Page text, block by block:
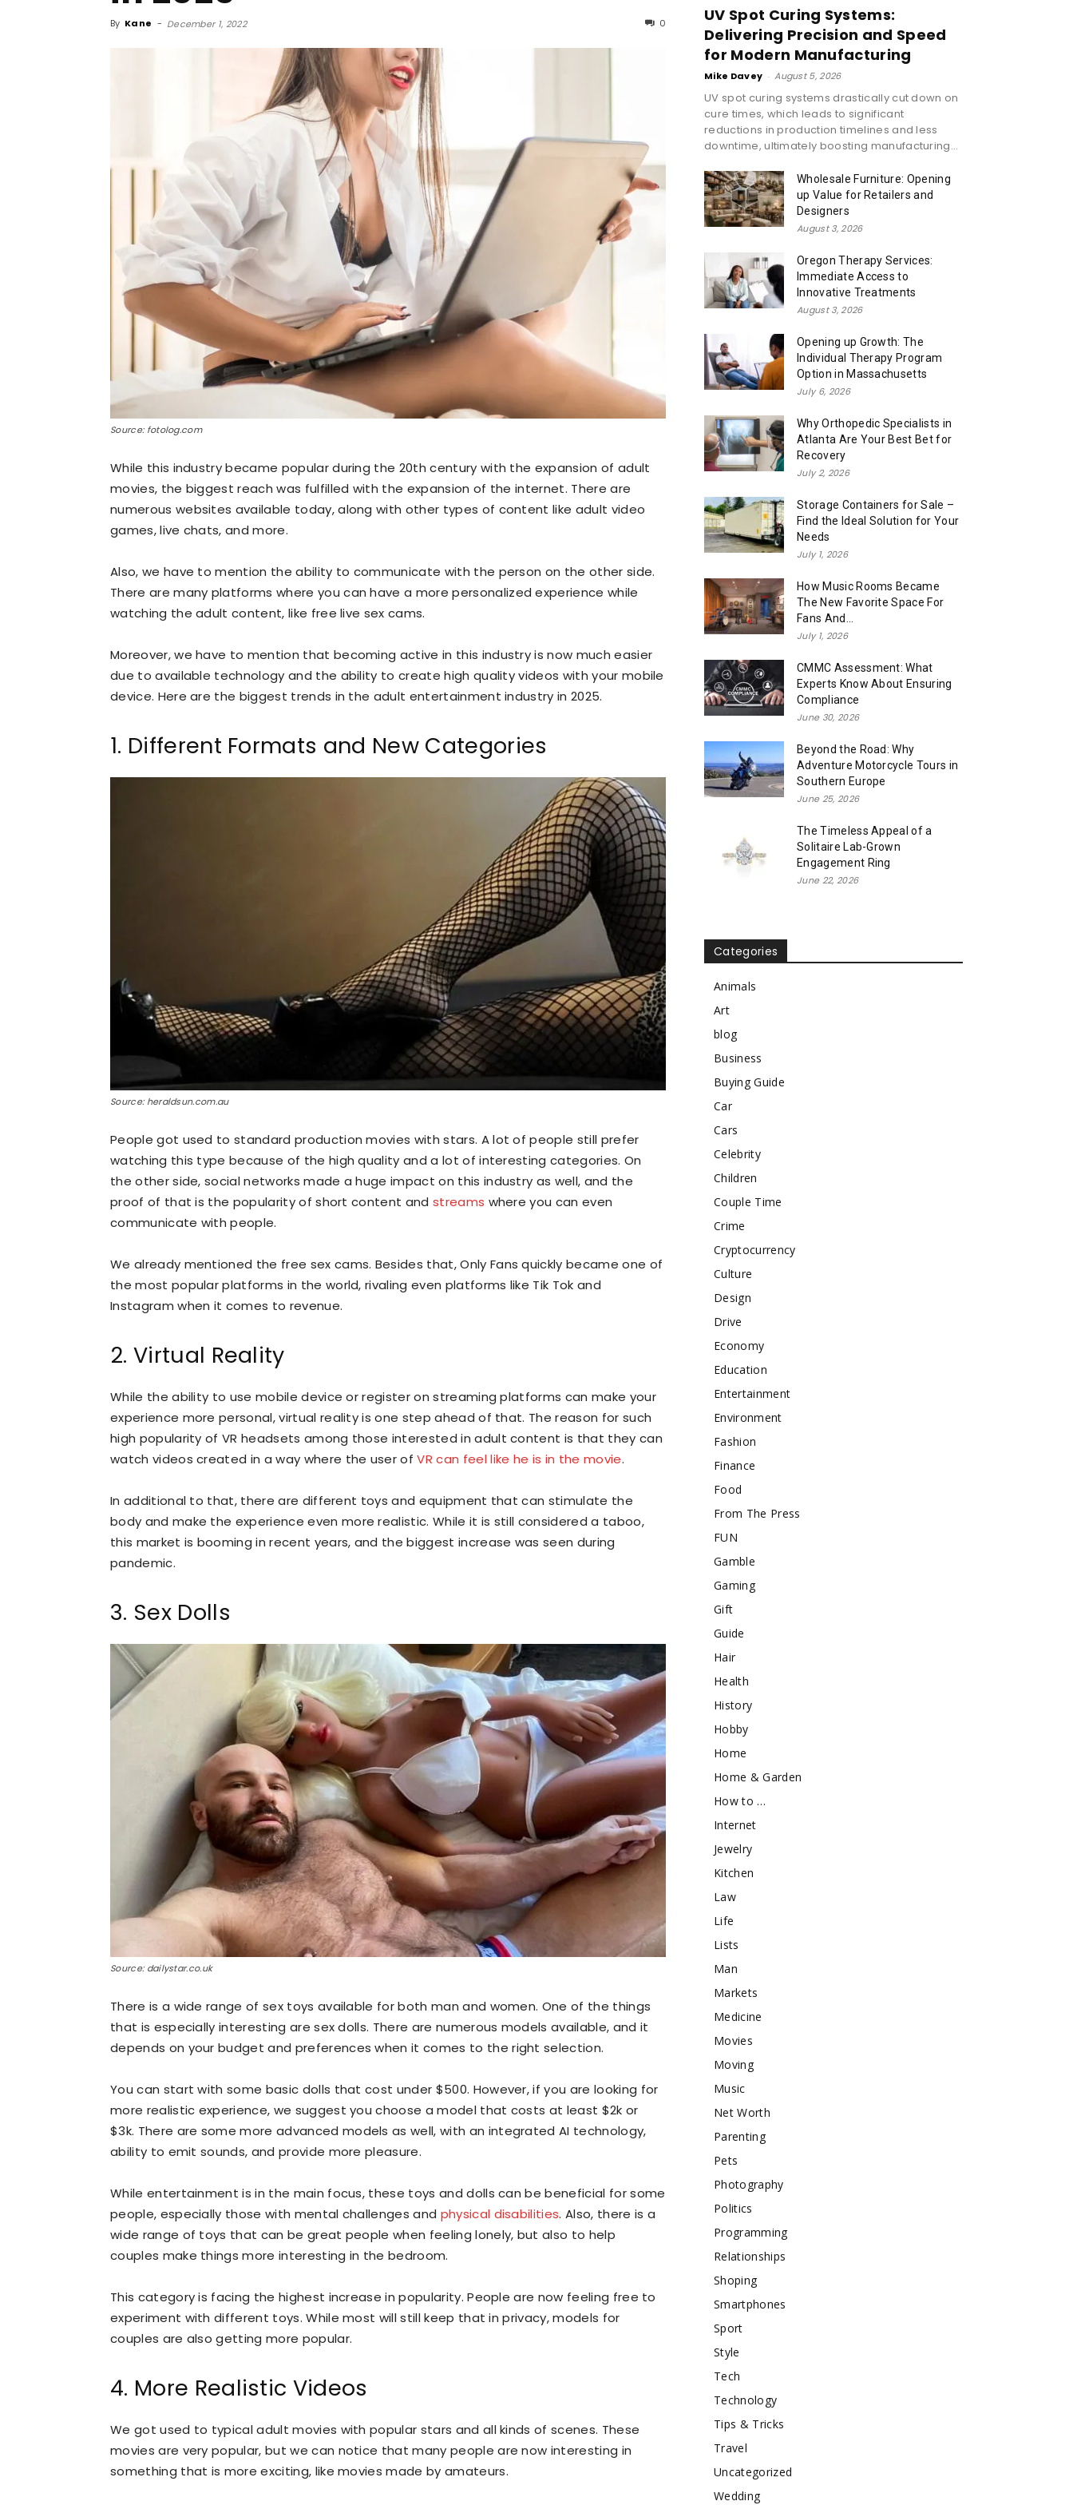
By Kane - December 1, 2022 0
Source: fotolog.com
While this industry became popular during the 20th century with the expansion of adult
movies, the biggest reach was fulfilled with the expansion of the internet. There are
numerous websites available today, along with other types of content like adult video
games, live chats, and more.
Also, we have to mention the ability to communicate with the person on the other side.
There are many platforms where you can have a more personalized experience while
watching the adult content, like free live sex cams.
Moreover, we have to mention that becoming active in this industry is now much easier
due to available technology and the ability to create high quality videos with your mobile
device. Here are the biggest trends in the adult entertainment industry in 2025.
1. Different Formats and New Categories
Source: heraldsun.com.au
People got used to standard production movies with stars. A lot of people still prefer
watching this type because of the high quality and a lot of interesting categories. On
the other side, social networks made a huge impact on this industry as well, and the
proof of that is the popularity of short content and streams where you can even
communicate with people.
We already mentioned the free sex cams. Besides that, Only Fans quickly became one of
the most popular platforms in the world, rivaling even platforms like Tik Tok and
Instagram when it comes to revenue.
2. Virtual Reality
While the ability to use mobile device or register on streaming platforms can make your
experience more personal, virtual reality is one step ahead of that. The reason for such
high popularity of VR headsets among those interested in adult content is that they can
watch videos created in a way where the user ofVR can feel like he is in the movie.
In additional to that, there are different toys and equipment that can stimulate the
body and make the experience even more realistic. While it is still considered a taboo,
this market is booming in recent years, and the biggest increase was seen during
pandemic.
3. Sex Dolls
Source: dailystar.co.uk
There is a wide range of sex toys available for both man and women. One of the things
that is especially interesting are sex dolls. There are numerous models available, and it
depends on your budget and preferences when it comes to the right selection.
You can start with some basic dolls that cost under $500. However, if you are looking for
more realistic experience, we suggest you choose a model that costs at least $2k or
$3k. There are some more advanced models as well, with an integrated AI technology,
ability to emit sounds, and provide more pleasure.
While entertainment is in the main focus, these toys and dolls can be beneficial for some
people, especially those with mental challenges and physical disabilities. Also, there is a
wide range of toys that can be great people when feeling lonely, but also to help
couples make things more interesting in the bedroom.
This category is facing the highest increase in popularity. People are now feeling free to
experiment with different toys. While most will still keep that in privacy, models for
couples are also getting more popular.
4. More Realistic Videos
We got used to typical adult movies with popular stars and all kinds of scenes. These
movies are very popular, but we can notice that many people are now interesting in
something that is more exciting, like movies made by amateurs.
UV Spot Curing Systems:
Delivering Precision and Speed
for Modern Manufacturing
Mike Davey - August 5, 2026
UV spot curing systems drastically cut down on
cure times, which leads to significant
reductions in production timelines and less
downtime, ultimately boosting manufacturing...
Wholesale Furniture: Opening
up Value for Retailers and
Designers
August 3, 2026
Oregon Therapy Services:
Immediate Access to
Innovative Treatments
August 3, 2026
Opening up Growth: The
Individual Therapy Program
Option in Massachusetts
July 6, 2026
Why Orthopedic Specialists in
Atlanta Are Your Best Bet for
Recovery
July 2, 2026
Storage Containers for Sale –
Find the Ideal Solution for Your
Needs
July 1, 2026
How Music Rooms Became
The New Favorite Space For
Fans And...
July 1, 2026
CMMC Assessment: What
Experts Know About Ensuring
Compliance
June 30, 2026
Beyond the Road: Why
Adventure Motorcycle Tours in
Southern Europe
June 25, 2026
The Timeless Appeal of a
Solitaire Lab-Grown
Engagement Ring
June 22, 2026
Categories
Animals
Art
blog
Business
Buying Guide
Car
Cars
Celebrity
Children
Couple Time
Crime
Cryptocurrency
Culture
Design
Drive
Economy
Education
Entertainment
Environment
Fashion
Finance
Food
From The Press
FUN
Gamble
Gaming
Gift
Guide
Hair
Health
History
Hobby
Home
Home & Garden
How to …
Internet
Jewelry
Kitchen
Law
Life
Lists
Man
Markets
Medicine
Movies
Moving
Music
Net Worth
Parenting
Pets
Photography
Politics
Programming
Relationships
Shoping
Smartphones
Sport
Style
Tech
Technology
Tips & Tricks
Travel
Uncategorized
Wedding